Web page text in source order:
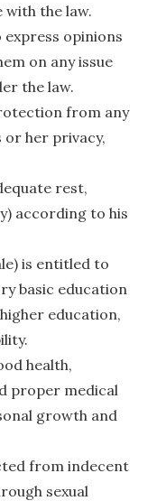
with the law.
opinions
on any issue
the law.
from any
her privacy,
rest,
according to his
is entitled to
basic education
education,
health,
proper medical
growth and
from indecent
sexual